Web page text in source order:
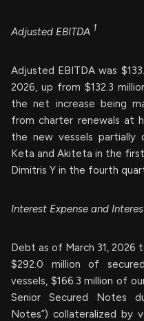
Adjusted EBITDA 1
Adjusted EBITDA was
2026, up from $132.3
the net increase being
from charter renewals at
the new vessels
Keta and Akiteta in the
Dimitris Y in the fourth
Interest Expense and
Debt as of March 31, 2026
$292.0 million of
vessels, $166.3 million of
Senior Secured Notes
Notes”) collateralized by